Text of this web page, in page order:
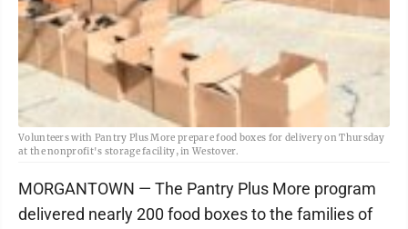
Volunteers with Pantry Plus More prepare food boxes for delivery on Thursday
at the nonprofit's storage facility, in Westover.
MORGANTOWN — The Pantry Plus More program
delivered nearly 200 food boxes to the families of